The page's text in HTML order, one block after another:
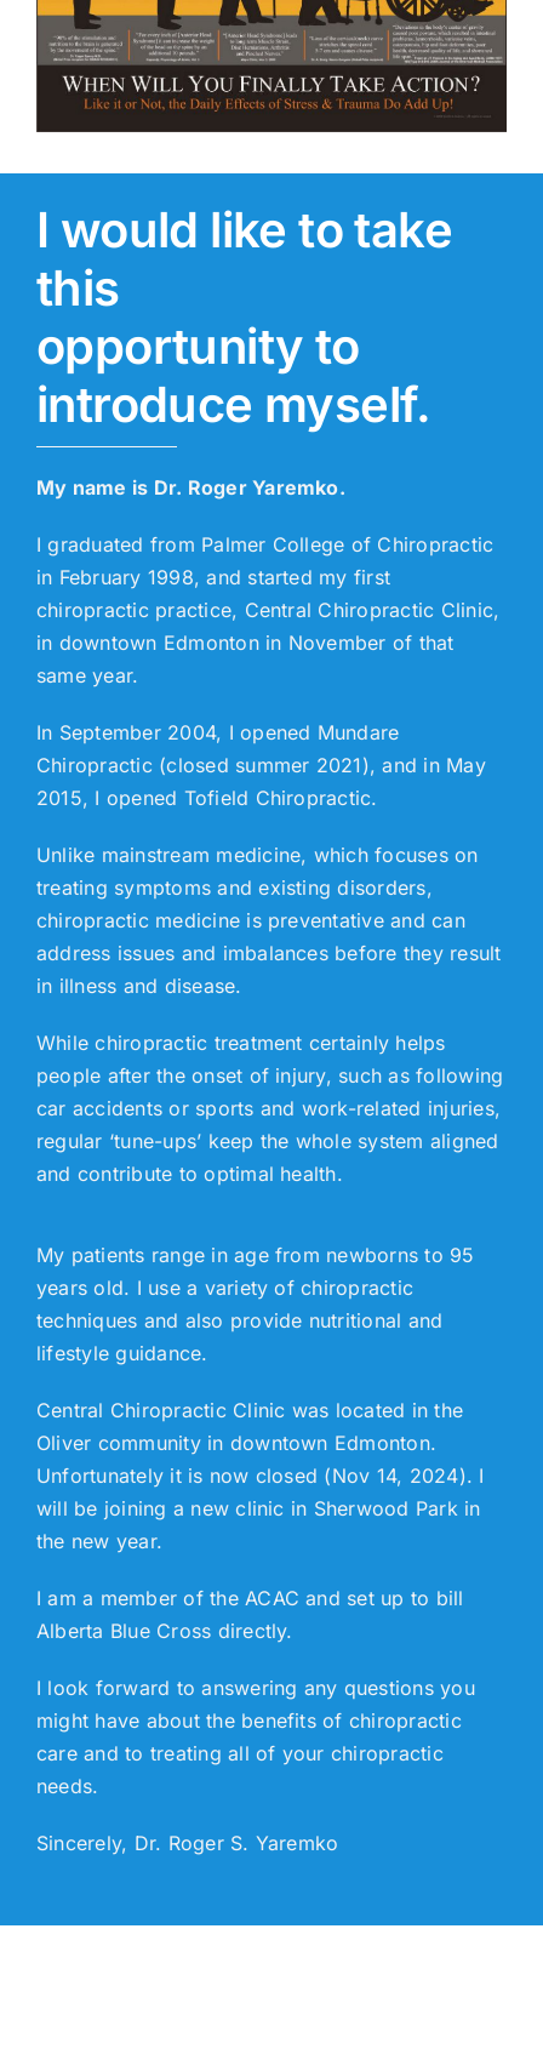
I would like to take
this
opportunity to
introduce myself.
My name is Dr. Roger Yaremko.
I graduated from Palmer College of Chiropractic
in February 1998, and started my first
chiropractic practice, Central Chiropractic Clinic,
in downtown Edmonton in November of that
same year.
In September 2004, I opened Mundare
Chiropractic (closed summer 2021), and in May
2015, I opened Tofield Chiropractic.
Unlike mainstream medicine, which focuses on
treating symptoms and existing disorders,
chiropractic medicine is preventative and can
address issues and imbalances before they result
in illness and disease.
While chiropractic treatment certainly helps
people after the onset of injury, such as following
car accidents or sports and work-related injuries,
regular ‘tune-ups’ keep the whole system aligned
and contribute to optimal health.
My patients range in age from newborns to 95
years old. I use a variety of chiropractic
techniques and also provide nutritional and
lifestyle guidance.
Central Chiropractic Clinic was located in the
Oliver community in downtown Edmonton.
Unfortunately it is now closed (Nov 14, 2024). I
will be joining a new clinic in Sherwood Park in
the new year.
I am a member of the ACAC and set up to bill
Alberta Blue Cross directly.
I look forward to answering any questions you
might have about the benefits of chiropractic
care and to treating all of your chiropractic
needs.
Sincerely, Dr. Roger S. Yaremko